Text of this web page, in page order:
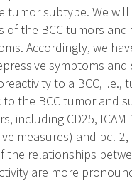
tumor subtype. We
the BCC tumors
Accordingly, we
symptoms
to a BCC,
to the BCC tumor and
including CD25,
measures) and bcl-
the relationships
are more